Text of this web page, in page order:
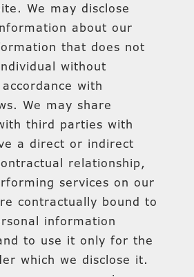
We may disclose
about our
that does not
without
with
We may share
third parties with
a direct or indirect
relationship,
services on our
contractually bound to
information
to use it only for the
which we disclose it.